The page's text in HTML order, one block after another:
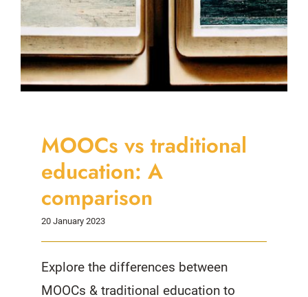
MOOCs vs traditional
education: A
comparison
20 January 2023
Explore the differences between
MOOCs & traditional education to